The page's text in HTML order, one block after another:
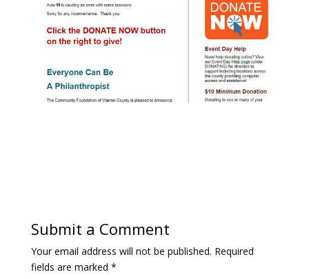
Submit a Comment
Your email address will not be published. Required
fields are marked *